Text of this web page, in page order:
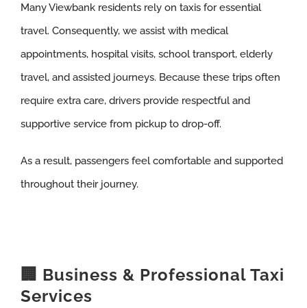
Many Viewbank residents rely on taxis for essential
travel. Consequently, we assist with medical
appointments, hospital visits, school transport, elderly
travel, and assisted journeys. Because these trips often
require extra care, drivers provide respectful and
supportive service from pickup to drop-off.
As a result, passengers feel comfortable and supported
throughout their journey.
🏢 Business & Professional Taxi
Services